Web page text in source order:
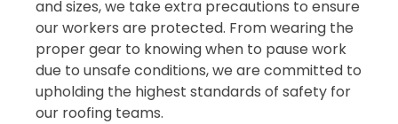
and sizes, we take extra precautions to ensure
our workers are protected. From wearing the
proper gear to knowing when to pause work
due to unsafe conditions, we are committed to
upholding the highest standards of safety for
our roofing teams.